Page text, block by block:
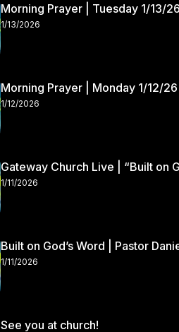
Morning Prayer | Tuesday 1/13/
1/13/2026
Morning Prayer | Monday 1/12/
1/12/2026
Gateway Church Live | “Built on
1/11/2026
Built on God’s Word | Pastor
1/11/2026
See you at church!